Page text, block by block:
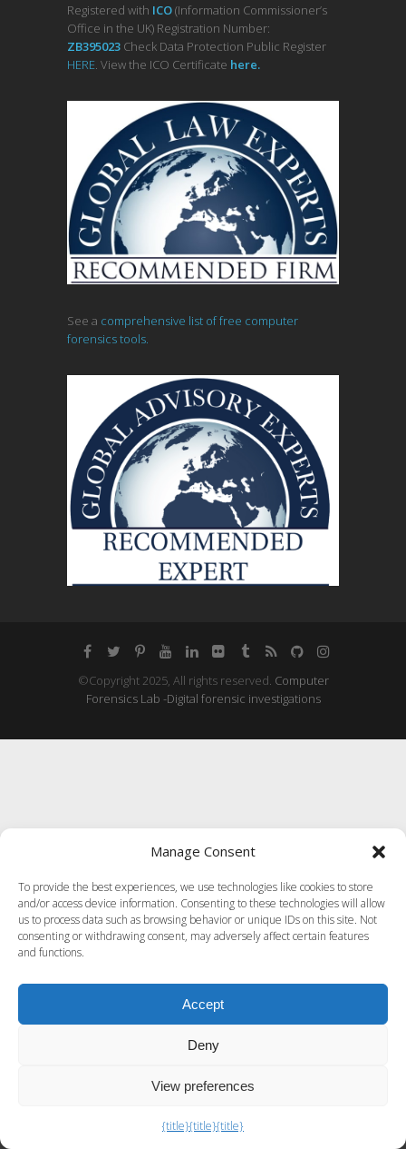
Registered with ICO(Information Commissioner’s
Office in the UK) Registration Number:
ZB395023 Check Data Protection Public Register
HERE. View the ICO Certificate here.
See a comprehensive list of free computer
forensics tools.
©Copyright 2025, All rights reserved. Computer
Forensics Lab -Digital forensic investigations
Manage Consent
To provide the best experiences, we use technologies like cookies to store
and/or access device information. Consenting to these technologies will allow
us to process data such as browsing behavior or unique IDs on this site. Not
consenting or withdrawing consent, may adversely affect certain features
and functions.
Accept
Deny
View preferences
{title}{title}{title}
Exit mobile version